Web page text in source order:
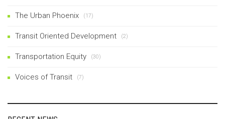
The Urban Phoenix (17)
Transit Oriented Development (2)
Transportation Equity (30)
Voices of Transit (7)